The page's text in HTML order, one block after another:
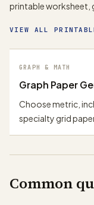
printable worksheet,
VIEW ALL
GRAPH & MATH
Graph Paper
Choose metric,
specialty grid
Common